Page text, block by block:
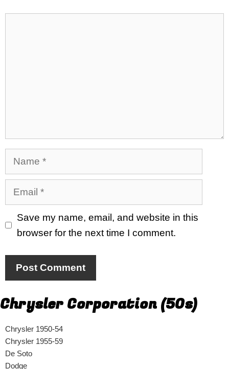
Name
Email
Save my name, email, and website in this
browser for the next time I comment.
Chrysler Corporation (50s)
Chrysler 1950-54
Chrysler 1955-59
De Soto
Dodge